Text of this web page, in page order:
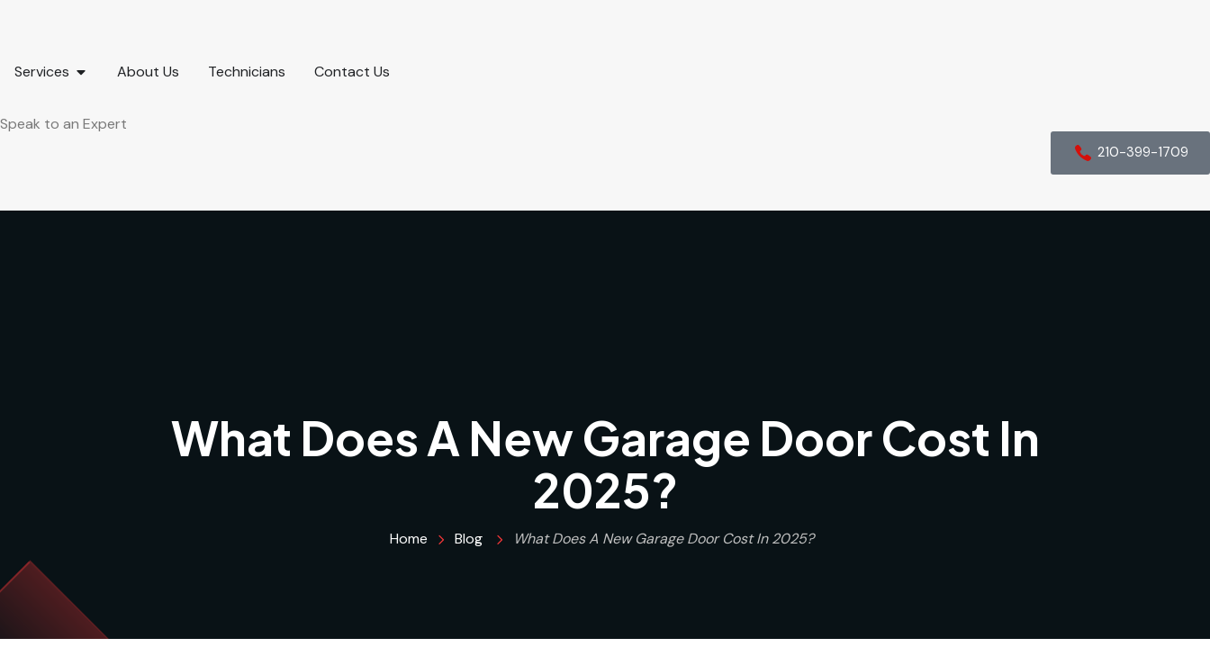
Services About Us Technicians Contact Us
Speak to an Expert
210-399-1709
What Does A New Garage Door Cost In
2025?
Home Blog What Does A New Garage Door Cost In 2025?